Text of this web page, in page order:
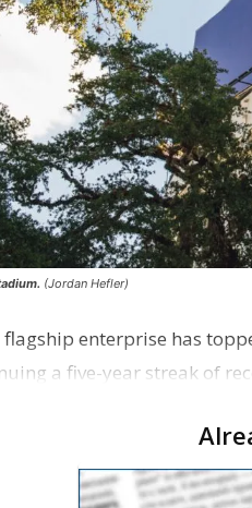
(Jordan Hefler)
flagship enterprise has
a five-year streak of